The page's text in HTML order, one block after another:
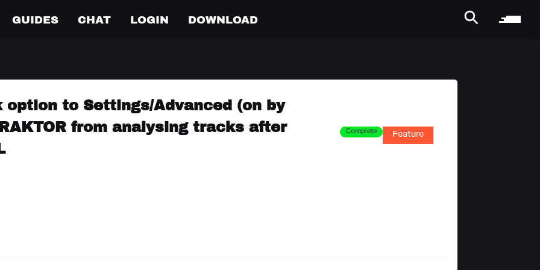
GUIDES CHAT LOGIN DOWNLOAD
option to Settings/Advanced (on by
from analysing tracks after
Complete Feature